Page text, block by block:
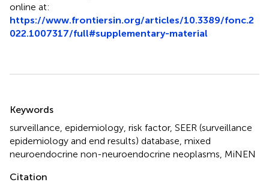
online at:
https://www.frontiersin.org/articles/10.3389/fonc.2
022.1007317/full#supplementary-material
Keywords
surveillance epidemiology risk factor, SEER (surveillance
epidemiology and end results) database mixed
neuroendocrine non-neuroendocrine neoplasms MiNEN
Citation